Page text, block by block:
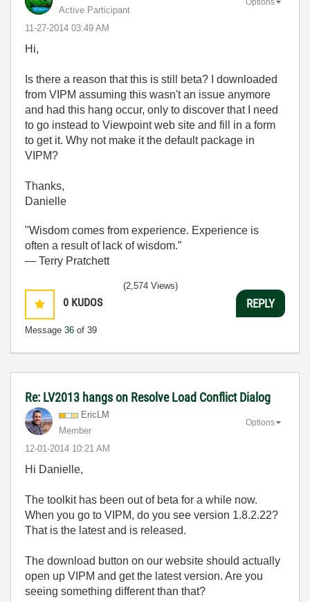
Active Participant
‎11-27-2014 03:49 AM
Hi,
Is there a reason that this is still beta? I downloaded
from VIPM assuming this wasn't an issue anymore
and had this hang occur, only to discover that I need
to go instead to Viewpoint web site and fill in a form
to get it. Why not make it the default package in
VIPM?
Thanks,
Danielle
"Wisdom comes from experience. Experience is
often a result of lack of wisdom.”
― Terry Pratchett
0 KUDOS
Message 36 of 39
(2,574 Views)
REPLY
Re: LV2013 hangs on Resolve Load Conflict Dialog
EricLM
Member
‎12-01-2014 10:21 AM
Options
Hi Danielle,
The toolkit has been out of beta for a while now.
When you go to VIPM, do you see version 1.8.2.22?
That is the latest and is released.
The download button on our website should actually
open up VIPM and get the latest version. Are you
seeing something different than that?